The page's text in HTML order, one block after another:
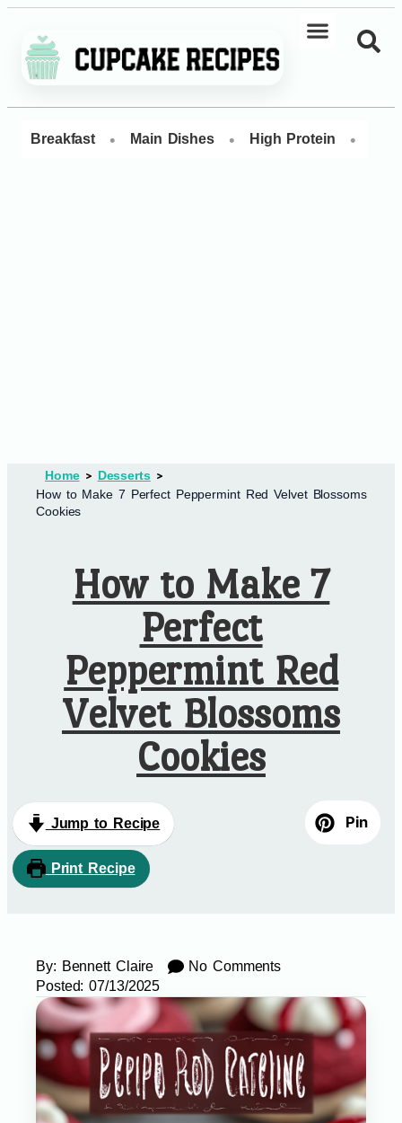
Breakfast • Main Dishes • High Protein •
Home
Desserts
How to Make 7 Perfect Peppermint Red Velvet Blossoms
Cookies
How to Make 7
Perfect
Peppermint Red
Velvet Blossoms
Cookies
Jump to Recipe
Print Recipe
Pin
By: Bennett Claire
No Comments
Posted: 07/13/2025